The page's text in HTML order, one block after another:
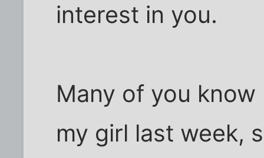
interest in you.
Many of you
my girl last week,